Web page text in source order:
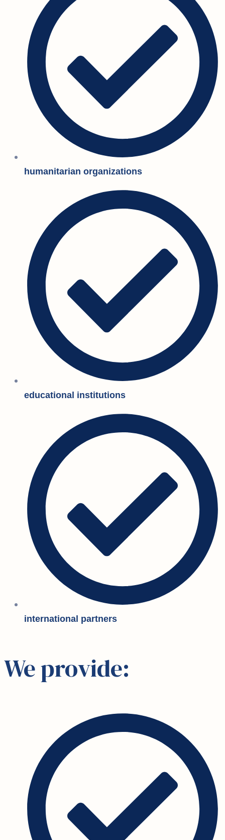
humanitarian organizations
educational institutions
international partners
We provide: